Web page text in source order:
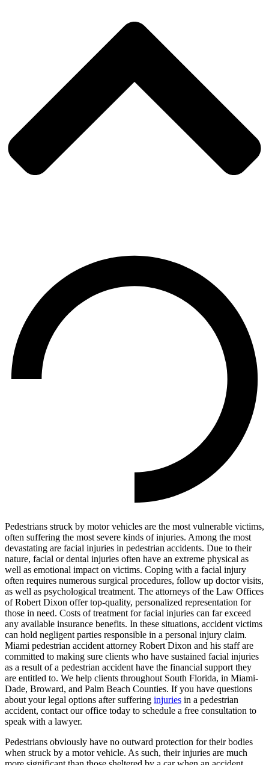
Pedestrians struck by motor vehicles are the most vulnerable victims,
often suffering the most severe kinds of injuries. Among the most
devastating are facial injuries in pedestrian accidents. Due to their
nature, facial or dental injuries often have an extreme physical as
well as emotional impact on victims. Coping with a facial injury
often requires numerous surgical procedures, follow up doctor visits,
as well as psychological treatment. The attorneys of the Law Offices
of Robert Dixon offer top-quality, personalized representation for
those in need. Costs of treatment for facial injuries can far exceed
any available insurance benefits. In these situations, accident victims
can hold negligent parties responsible in a personal injury claim.
Miami pedestrian accident attorney Robert Dixon and his staff are
committed to making sure clients who have sustained facial injuries
as a result of a pedestrian accident have the financial support they
are entitled to. We help clients throughout South Florida, in Miami-
Dade, Broward, and Palm Beach Counties. If you have questions
about your legal options after suffering injuries in a pedestrian
accident, contact our office today to schedule a free consultation to
speak with a lawyer.
Pedestrians obviously have no outward protection for their bodies
when struck by a motor vehicle. As such, their injuries are much